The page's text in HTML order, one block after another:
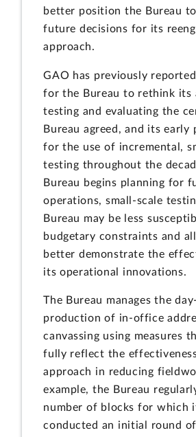
better position the Bureau
future decisions for its
approach.
GAO has previously
for the Bureau to rethink its
testing and evaluating the
Bureau agreed, and its early
for the use of incremental,
testing throughout the
Bureau begins planning for
operations, small-scale
Bureau may be less
budgetary constraints and
better demonstrate the
its operational innovations.
The Bureau manages the
production of in-office
canvassing using measures
fully reflect the
approach in reducing
example, the Bureau
number of blocks for which
conducted an initial round